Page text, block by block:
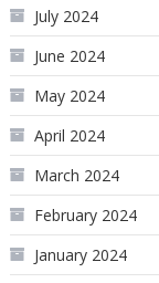
July 2024
June 2024
May 2024
April 2024
March 2024
February 2024
January 2024